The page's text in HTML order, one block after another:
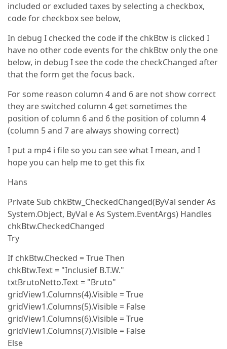
included or excluded taxes by selecting a checkbox,
code for checkbox see below,
In debug I checked the code if the chkBtw is clicked I
have no other code events for the chkBtw only the one
below, in debug I see the code the checkChanged after
that the form get the focus back.
For some reason column 4 and 6 are not show correct
they are switched column 4 get sometimes the
position of column 6 and 6 the position of column 4
(column 5 and 7 are always showing correct)
I put a mp4 i file so you can see what I mean, and I
hope you can help me to get this fix
Hans
Private Sub chkBtw_CheckedChanged(ByVal sender As
System.Object, ByVal e As System.EventArgs) Handles
chkBtw.CheckedChanged
Try
If chkBtw.Checked = True Then
chkBtw.Text = "Inclusief B.T.W."
txtBrutoNetto.Text = "Bruto"
gridView1.Columns(4).Visible = True
gridView1.Columns(5).Visible = False
gridView1.Columns(6).Visible = True
gridView1.Columns(7).Visible = False
Else